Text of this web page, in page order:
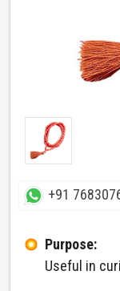
+91
Purpose:
Useful in